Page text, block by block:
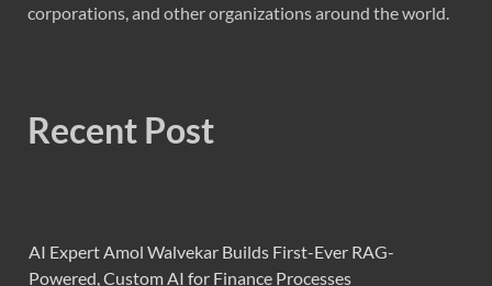
corporations, and other organizations around the world.
Recent Post
AI Expert Amol Walvekar Builds First-Ever RAG-
Powered, Custom AI for Finance Processes